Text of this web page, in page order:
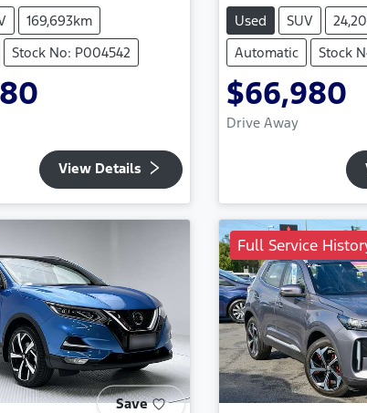
169,693km
Stock No: P004542
View Details
Used
SUV
Automatic
Stock
$66,980
Drive Away
Save
Full Service